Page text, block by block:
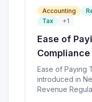
Accounting
Tax
+1
Ease of
Ease of Paying
introduced in
Revenue